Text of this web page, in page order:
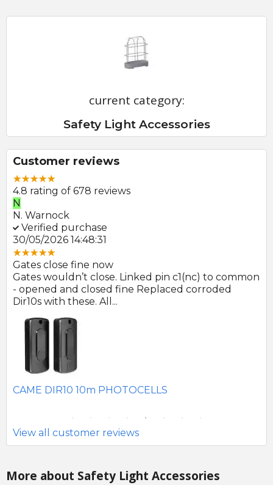
current category:
Safety Light Accessories
Customer reviews
4.8 rating of 678 reviews
N
N. Warnock
Verified purchase
30/05/2026 14:48:31
Gates close fine now
Gates wouldn’t close. Linked pin c1(nc) to common
- opened and closed fine Replaced corroded
Dir10s with these. All...
CAME DIR10 10m PHOTOCELLS
View all customer reviews
More about Safety Light Accessories